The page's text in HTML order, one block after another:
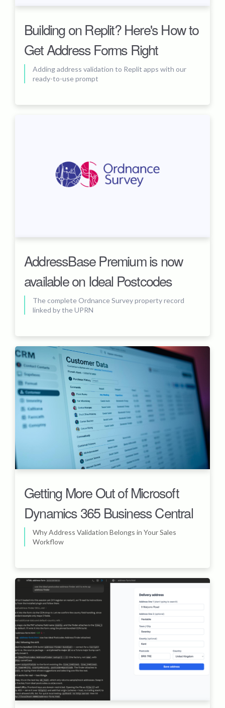
Building on Replit? Here's How to
Get Address Forms Right
Adding address validation to Replit apps with our
ready-to-use prompt
AddressBase Premium is now
available on Ideal Postcodes
The complete Ordnance Survey property record
linked by the UPRN
Getting More Out of Microsoft
Dynamics 365 Business Central
Why Address Validation Belongs in Your Sales
Workflow